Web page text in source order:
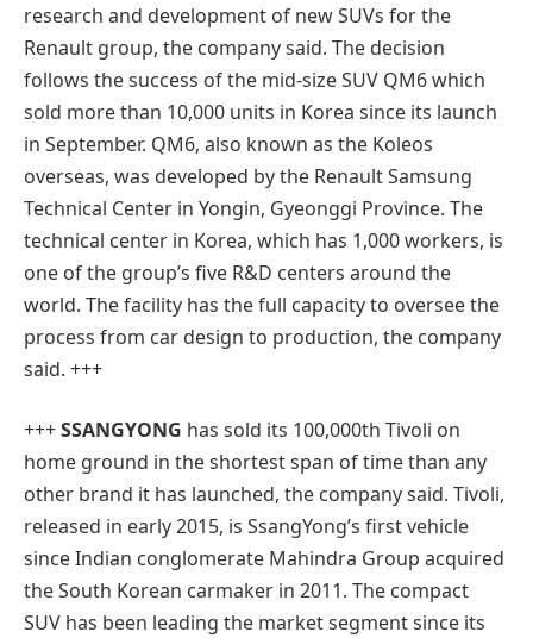
research and development of new SUVs for the
Renault group, the company said. The decision
follows the success of the mid-size SUV QM6 which
sold more than 10,000 units in Korea since its launch
in September. QM6, also known as the Koleos
overseas, was developed by the Renault Samsung
Technical Center in Yongin, Gyeonggi Province. The
technical center in Korea, which has 1,000 workers, is
one of the group’s five R&D centers around the
world. The facility has the full capacity to oversee the
process from car design to production, the company
said. +++
+++SSANGYONG has sold its 100,000th Tivoli on
home ground in the shortest span of time than any
other brand it has launched, the company said. Tivoli,
released in early 2015, is SsangYong’s first vehicle
since Indian conglomerate Mahindra Group acquired
the South Korean carmaker in 2011. The compact
SUV has been leading the market segment since its